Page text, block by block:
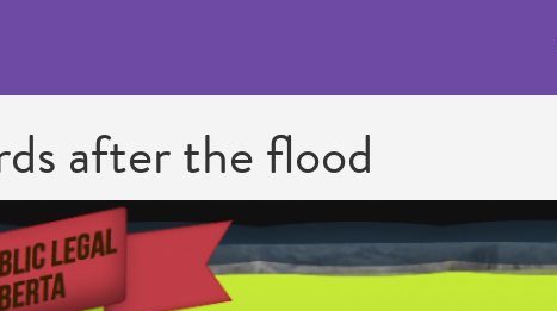
after the flood